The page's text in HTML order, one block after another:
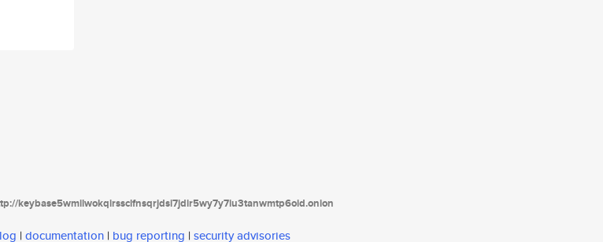
keybase5wmilwokqirssclfnsqrjdsi7jdir5wy7y7iu3tanwmtp6oid.onion
| documentation | bug reporting | security advisories